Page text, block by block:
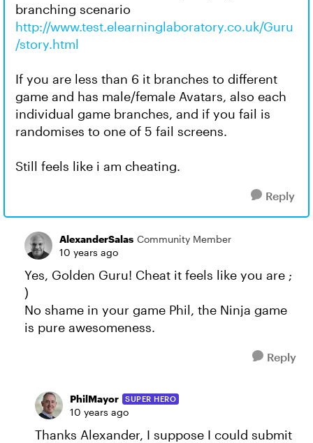
branching scenario
http://www.test.elearninglaboratory.co.uk/Guru
/story.html
If you are less than 6 it branches to different
game and has male/female Avatars, also each
individual game branches, and if you fail is
randomises to one of 5 fail screens.
Still feels like i am cheating.
Reply
AlexanderSalas Community Member
10 years ago
Yes, Golden Guru! Cheat it feels like you are ;
)
No shame in your game Phil, the Ninja game
is pure awesomeness.
Reply
PhilMayor SUPER HERO
10 years ago
Thanks Alexander, I suppose I could submit